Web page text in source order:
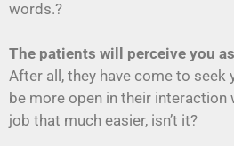
words.?
The patients will perceive you
After all, they have come to seek
be more open in their interaction
job that much easier, isn’t it?